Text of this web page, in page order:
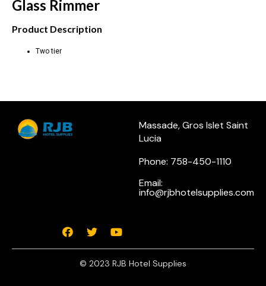
Glass Rimmer
Product Description
Two tier
Massade, Gros Islet Saint
Lucia
Phone: 758-450-1110
Email:
info@rjbhotelsupplies.com
© 2023 RJB Hotel Supplies